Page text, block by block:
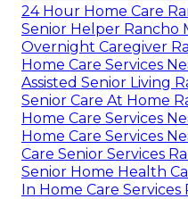
24 Hour Home Care
Senior Helper Rancho
Overnight Caregiver
Home Care Services
Assisted Senior Living
Senior Care At Home
Home Care Services
Home Care Services
Care Senior Services
Senior Home Health
In Home Care Services